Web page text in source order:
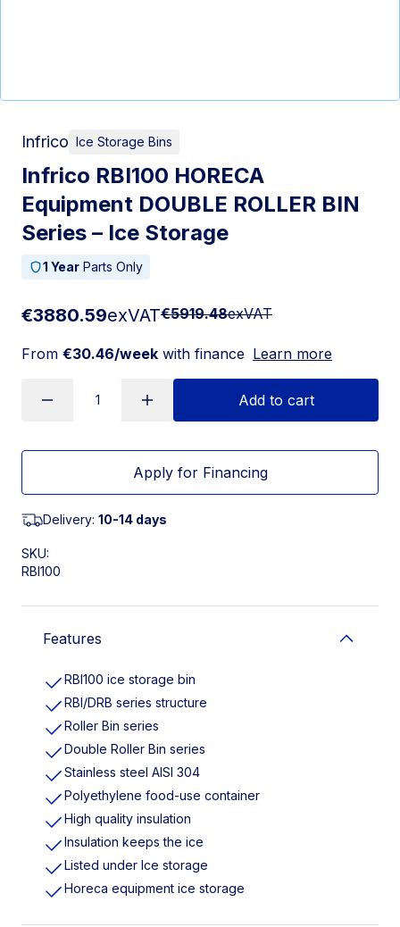
Infrico Ice Storage Bins
Infrico RBI100 HORECA
Equipment DOUBLE ROLLER BIN
Series – Ice Storage
1 Year Parts Only
€3880.59exVAT€5919.48exVAT
From €30.46/week with finance Learn more
Add to cart
Apply for Financing
Delivery: 10-14 days
SKU:
RBI100
Features
RBI100 ice storage bin
RBI/DRB series structure
Roller Bin series
Double Roller Bin series
Stainless steel AISI 304
Polyethylene food-use container
High quality insulation
Insulation keeps the ice
Listed under Ice storage
Horeca equipment ice storage